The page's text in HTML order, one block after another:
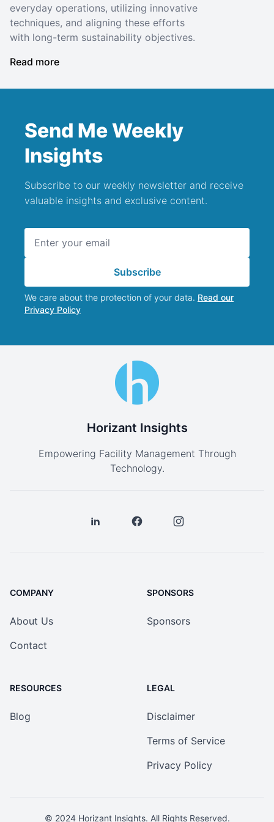
everyday operations, utilizing innovative
techniques, and aligning these efforts
with long-term sustainability objectives.
Read more
Send Me Weekly
Insights
Subscribe to our weekly newsletter and receive
valuable insights and exclusive content.
Subscribe
We care about the protection of your data. Read our
Privacy Policy
Horizant Insights
Empowering Facility Management Through
Technology.
COMPANY
About Us
Contact
SPONSORS
Sponsors
RESOURCES
Blog
LEGAL
Disclaimer
Terms of Service
Privacy Policy
© 2024 Horizant Insights. All Rights Reserved.